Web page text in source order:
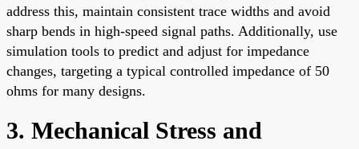
address this, maintain consistent trace widths and avoid
sharp bends in high-speed signal paths. Additionally, use
simulation tools to predict and adjust for impedance
changes, targeting a typical controlled impedance of 50
ohms for many designs.
3. Mechanical Stress and